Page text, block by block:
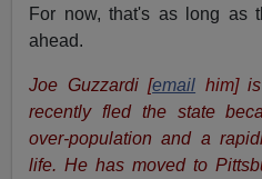
For now, that's as long as
ahead.
Joe Guzzardi[email him]
recently fled the state
over-population and a
life. He has moved to